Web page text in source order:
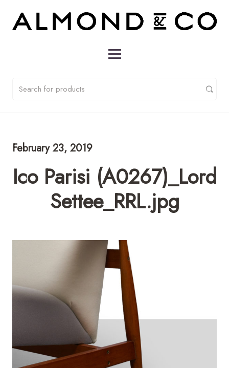
February 23, 2019
Ico Parisi (A0267)_Lord
Settee_RRL.jpg